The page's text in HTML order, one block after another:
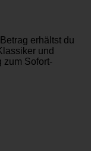
erhältst du
und
zum Sofort-